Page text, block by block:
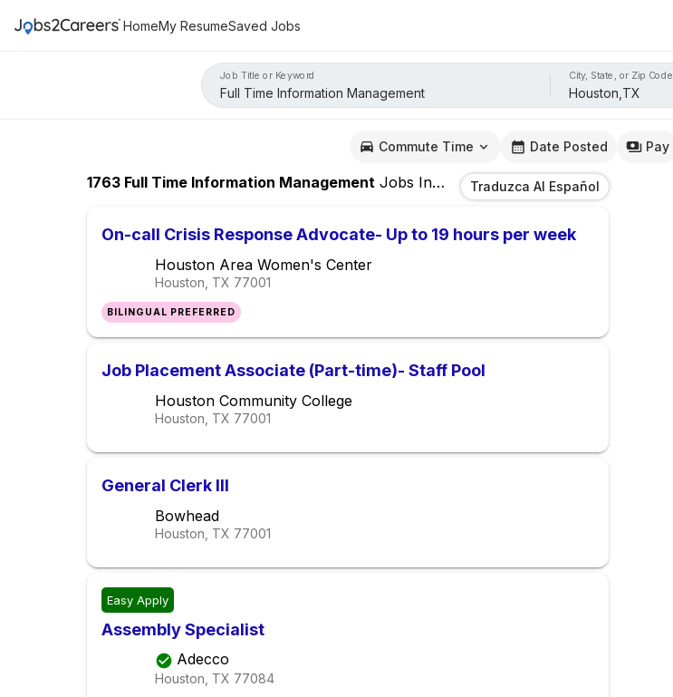
HomeMy ResumeSaved Jobs
Job Title or Keyword City, State, or Zip Code
Commute Time Date Posted Pay
1763 Full Time Information Management Jobs In Houston,TX
Traduzca Al Español
On-call Crisis Response Advocate- Up to 19 hours per week
Houston Area Women's Center
Houston, TX 77001
BILINGUAL PREFERRED
Job Placement Associate (Part-time)- Staff Pool
Houston Community College
Houston, TX 77001
General Clerk III
Bowhead
Houston, TX 77001
Easy Apply
Assembly Specialist
Adecco
Houston, TX 77084